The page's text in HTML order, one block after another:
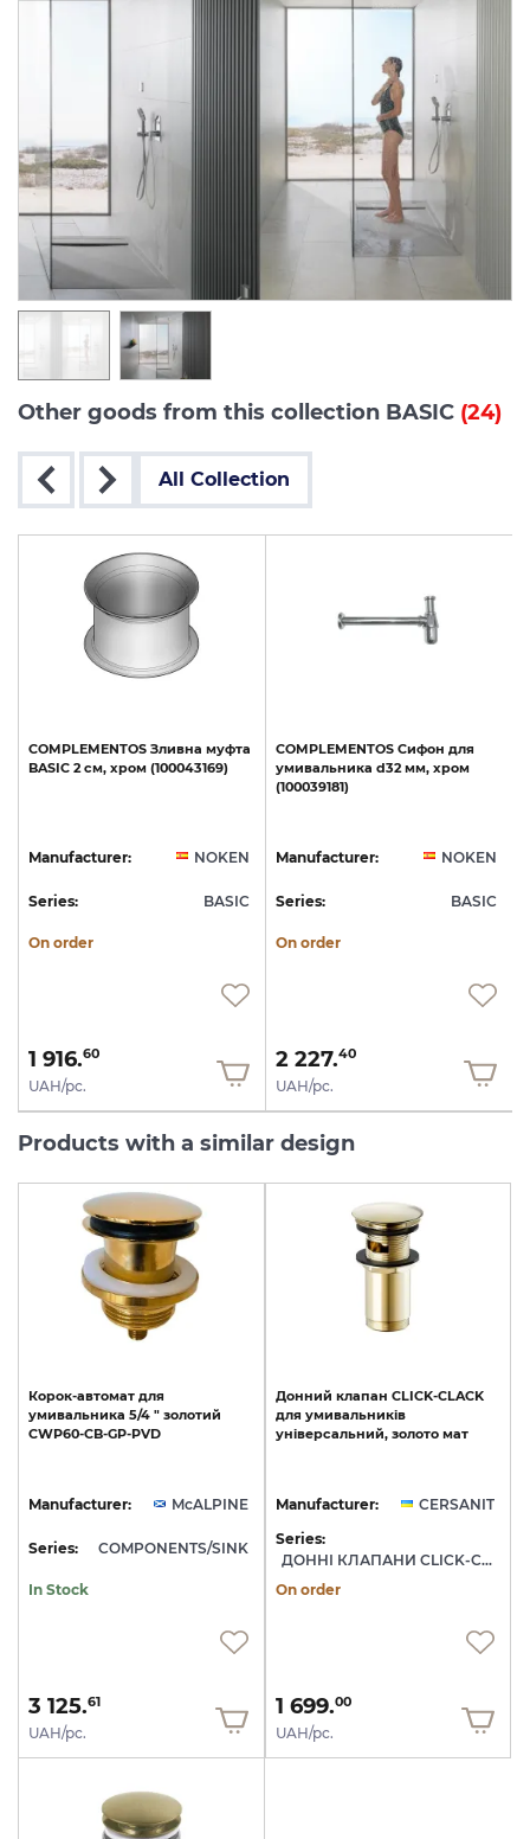
Other goods from this collection BASIC (24)
All Collection
COMPLEMENTOS Зливна муфта
BASIC 2 см, хром (100043169)
Manufacturer: NOKEN
Series: BASIC
On order
1 916.60
UAH/pc.
COMPLEMENTOS Сифон для
умивальника d32 мм, хром
(100039181)
Manufacturer: NOKEN
Series: BASIC
On order
2 227.40
UAH/pc.
Products with a similar design
Корок-автомат для
умивальника 5/4 " золотий
CWP60-CB-GP-PVD
Manufacturer: McALPINE
Series: COMPONENTS/SINK
In Stock
3 125.61
UAH/pc.
Донний клапан CLICK-CLACK
для умивальників
універсальний, золото мат
Manufacturer:
CERSANIT
Series:
ДОННІ КЛАПАНИ CLICK-CLACK
On order
1 699.00
UAH/pc.